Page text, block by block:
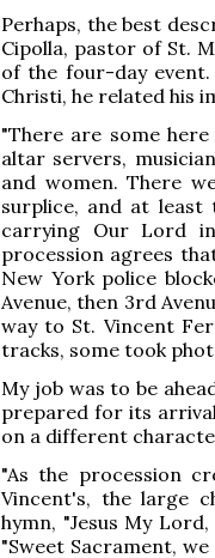
Perhaps, the best
Cipolla, pastor of St.
of the four-day
Christi, he related his
"There are some
altar servers,
and women. There
surplice, and at least
carrying Our Lord
procession agrees
New York police
Avenue, then 3rd
way to St. Vincent
tracks, some took
My job was to be
prepared for its
on a different
"As the procession
Vincent's, the large
hymn, "Jesus My
"Sweet Sacrament,